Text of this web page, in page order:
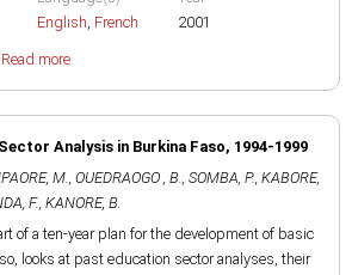
English, French
2001
Read more
Analysis in Burkina Faso, 1994-1999
M., OUEDRAOGO , B., SOMBA, P., KABORE,
F., KANORE, B.
of a ten-year plan for the development of basic
looks at past education sector analyses, their